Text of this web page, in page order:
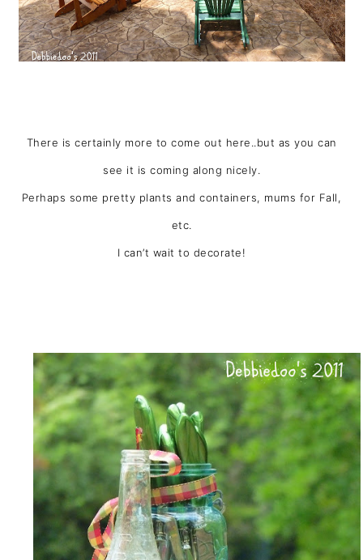
There is certainly more to come out here..but as you can
see it is coming along nicely.
Perhaps some pretty plants and containers, mums for Fall,
etc.
I can’t wait to decorate!